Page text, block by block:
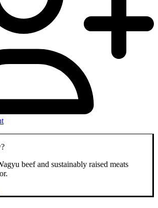
beef and sustainably raised meats